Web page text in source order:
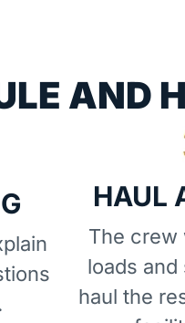
HAUL
The crew
loads
haul the
AND